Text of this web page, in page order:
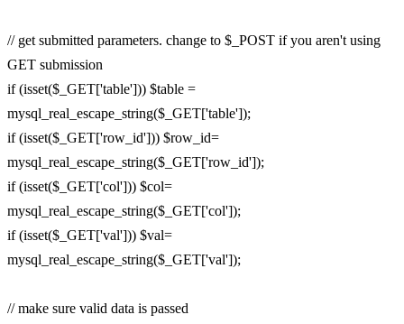
// get submitted parameters. change to $_POST if you aren't using
GET submission
if (isset($_GET['table'])) $table =
mysql_real_escape_string($_GET['table']);
if (isset($_GET['row_id'])) $row_id=
mysql_real_escape_string($_GET['row_id']);
if (isset($_GET['col'])) $col=
mysql_real_escape_string($_GET['col']);
if (isset($_GET['val'])) $val=
mysql_real_escape_string($_GET['val']);
// make sure valid data is passed